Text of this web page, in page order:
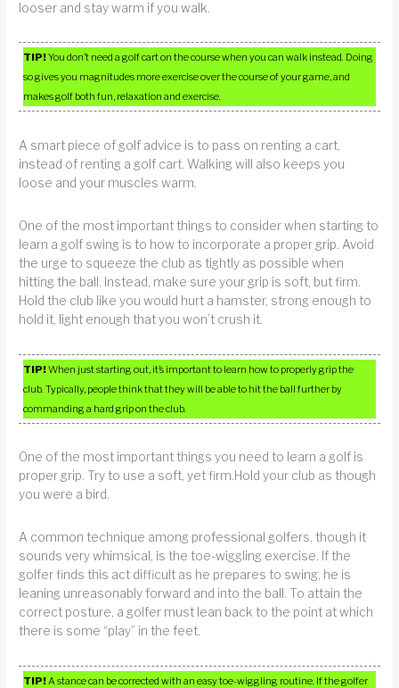
looser and stay warm if you walk.
TIP!You don’t need a golf cart on the course when you can walk instead. Doing
so gives you magnitudes more exercise over the course of your game, and
makes golf both fun, relaxation and exercise.
A smart piece of golf advice is to pass on renting a cart,
instead of renting a golf cart. Walking will also keeps you
loose and your muscles warm.
One of the most important things to consider when starting to
learn a golf swing is to how to incorporate a proper grip. Avoid
the urge to squeeze the club as tightly as possible when
hitting the ball. Instead, make sure your grip is soft, but firm.
Hold the club like you would hurt a hamster, strong enough to
hold it, light enough that you won’t crush it.
TIP!When just starting out, it’s important to learn how to properly grip the
club. Typically, people think that they will be able to hit the ball further by
commanding a hard grip on the club.
One of the most important things you need to learn a golf is
proper grip. Try to use a soft, yet firm.Hold your club as though
you were a bird.
A common technique among professional golfers, though it
sounds very whimsical, is the toe-wiggling exercise. If the
golfer finds this act difficult as he prepares to swing, he is
leaning unreasonably forward and into the ball. To attain the
correct posture, a golfer must lean back to the point at which
there is some “play” in the feet.
TIP! A stance can be corrected with an easy toe-wiggling routine. If the golfer